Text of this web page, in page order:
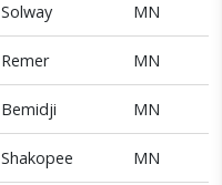
Solway MN
Remer MN
Bemidji MN
Shakopee MN